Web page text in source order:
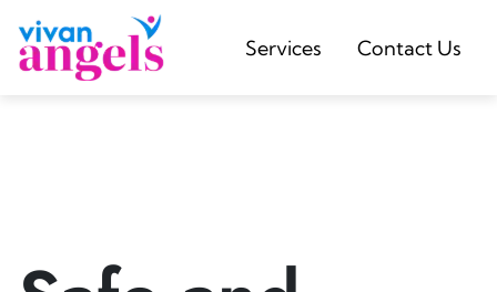
Services Contact Us